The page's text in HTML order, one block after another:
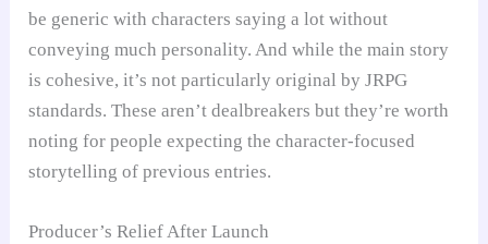
be generic with characters saying a lot without
conveying much personality. And while the main story
is cohesive, it’s not particularly original by JRPG
standards. These aren’t dealbreakers but they’re worth
noting for people expecting the character-focused
storytelling of previous entries.
Producer’s Relief After Launch